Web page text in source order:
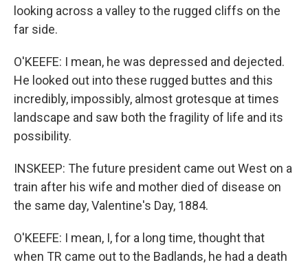
looking across a valley to the rugged cliffs on the
far side.
O'KEEFE: I mean, he was depressed and dejected.
He looked out into these rugged buttes and this
incredibly, impossibly, almost grotesque at times
landscape and saw both the fragility of life and its
possibility.
INSKEEP: The future president came out West on a
train after his wife and mother died of disease on
the same day, Valentine's Day, 1884.
O'KEEFE: I mean, I, for a long time, thought that
when TR came out to the Badlands, he had a death